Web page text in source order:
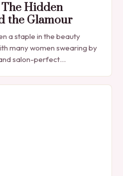
Hidden
the Glamour
a staple in the beauty
many women swearing by
salon-perfect